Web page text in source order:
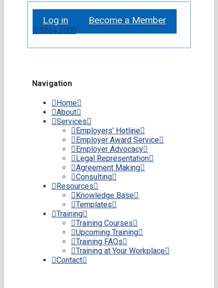
Log in Become a Member
9264 2000
Navigation
Home
About
Services
Employers’ Hotline
Employer Award Service
Employer Advocacy
Legal Representation
Agreement Making
Consulting
Resources
Knowledge Base
Templates
Training
Training Courses
Upcoming Training
Training FAQs
Training at Your Workplace
Contact